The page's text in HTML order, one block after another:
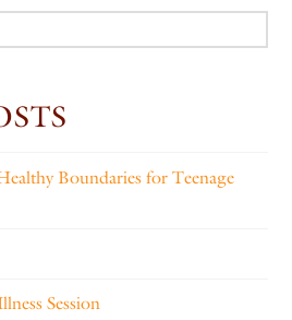
Boundaries for Teenage
Session